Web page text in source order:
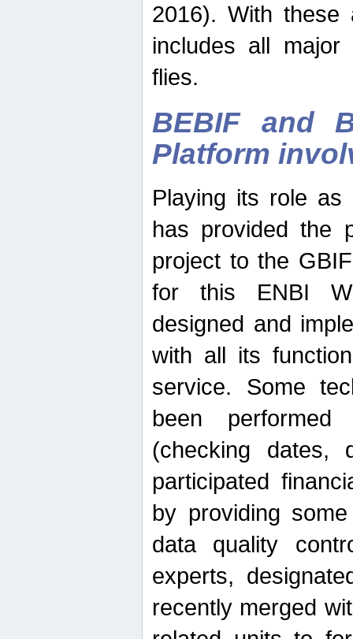
2016). With these
includes all
flies.
BEBIF and
Platform
Playing its role
has provided the
project to the
for this ENBI
designed and
with all its
service. Some
been
(checking dates,
participated
by providing
data quality
experts,
recently merged